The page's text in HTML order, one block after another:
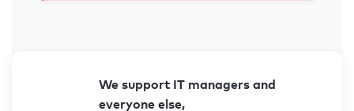
We support IT managers and
everyone else,